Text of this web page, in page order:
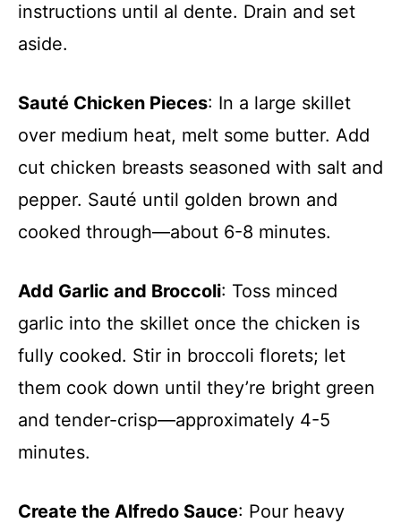
instructions until al dente. Drain and set
aside.
Sauté Chicken Pieces: In a large skillet
over medium heat, melt some butter. Add
cut chicken breasts seasoned with salt and
pepper. Sauté until golden brown and
cooked through—about 6-8 minutes.
Add Garlic and Broccoli: Toss minced
garlic into the skillet once the chicken is
fully cooked. Stir in broccoli florets; let
them cook down until they’re bright green
and tender-crisp—approximately 4-5
minutes.
Create the Alfredo Sauce: Pour heavy